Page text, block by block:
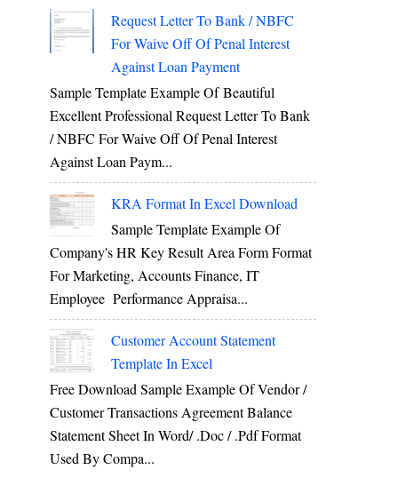
Request Letter To Bank / NBFC
For Waive Off Of Penal Interest
Against Loan Payment
Sample Template Example Of Beautiful
Excellent Professional Request Letter To Bank
/ NBFC For Waive Off Of Penal Interest
Against Loan Paym...
KRA Format In Excel Download
Sample Template Example Of
Company's HR Key Result Area Form Format
For Marketing, Accounts Finance, IT
Employee Performance Appraisa...
Customer Account Statement
Template In Excel
Free Download Sample Example Of Vendor /
Customer Transactions Agreement Balance
Statement Sheet In Word/ .doc / .pdf Format
Used By Compa...